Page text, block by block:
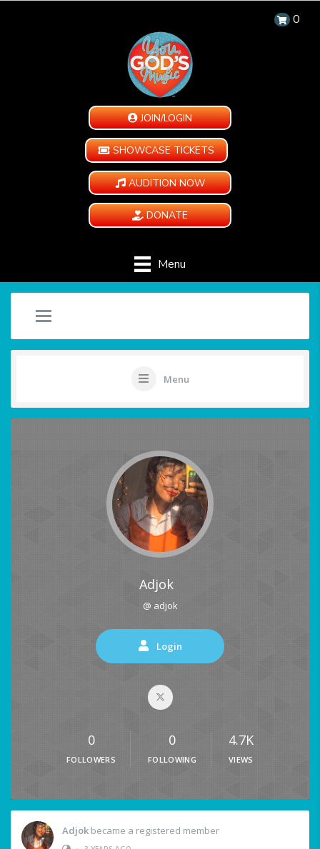
0
JOIN/LOGIN
SHOWCASE TICKETS
AUDITION NOW
DONATE
Menu
Menu
Adjok
@ adjok
Login
0
FOLLOWERS
0
FOLLOWING
4.7K
VIEWS
Adjok became a registered member